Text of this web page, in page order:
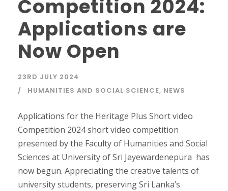
Competition 2024:
Applications are
Now Open
23RD JULY 2024
HUMANITIES AND SOCIAL SCIENCE, NEWS
Applications for the Heritage Plus Short video
Competition 2024 short video competition
presented by the Faculty of Humanities and Social
Sciences at University of Sri Jayewardenepura has
now begun. Appreciating the creative talents of
university students, preserving Sri Lanka’s